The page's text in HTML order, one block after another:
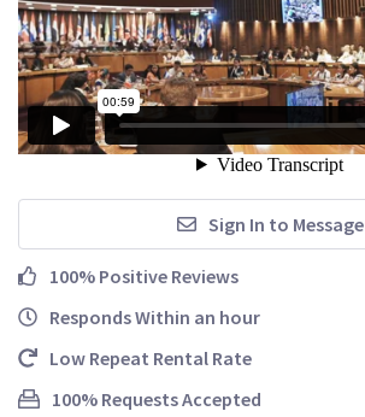
Sign In to Message
100% Positive Reviews
Responds Within an hour
Low Repeat Rental Rate
100% Requests Accepted